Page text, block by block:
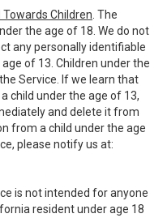
Children . The
the age of 18. We do not
any personally identifiable
of 13. Children under the
Service. If we learn that
child under the age of 13,
and delete it from
from a child under the age
please notify us at:
is not intended for anyone
resident under age 18